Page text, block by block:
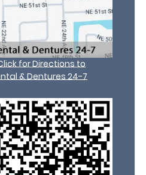
for Directions to
& Dentures 24-7